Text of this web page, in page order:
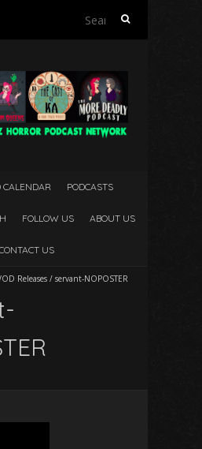
Search
CALENDAR PODCASTS
FOLLOW US ABOUT US
US
Releases / servant-NOPOSTER